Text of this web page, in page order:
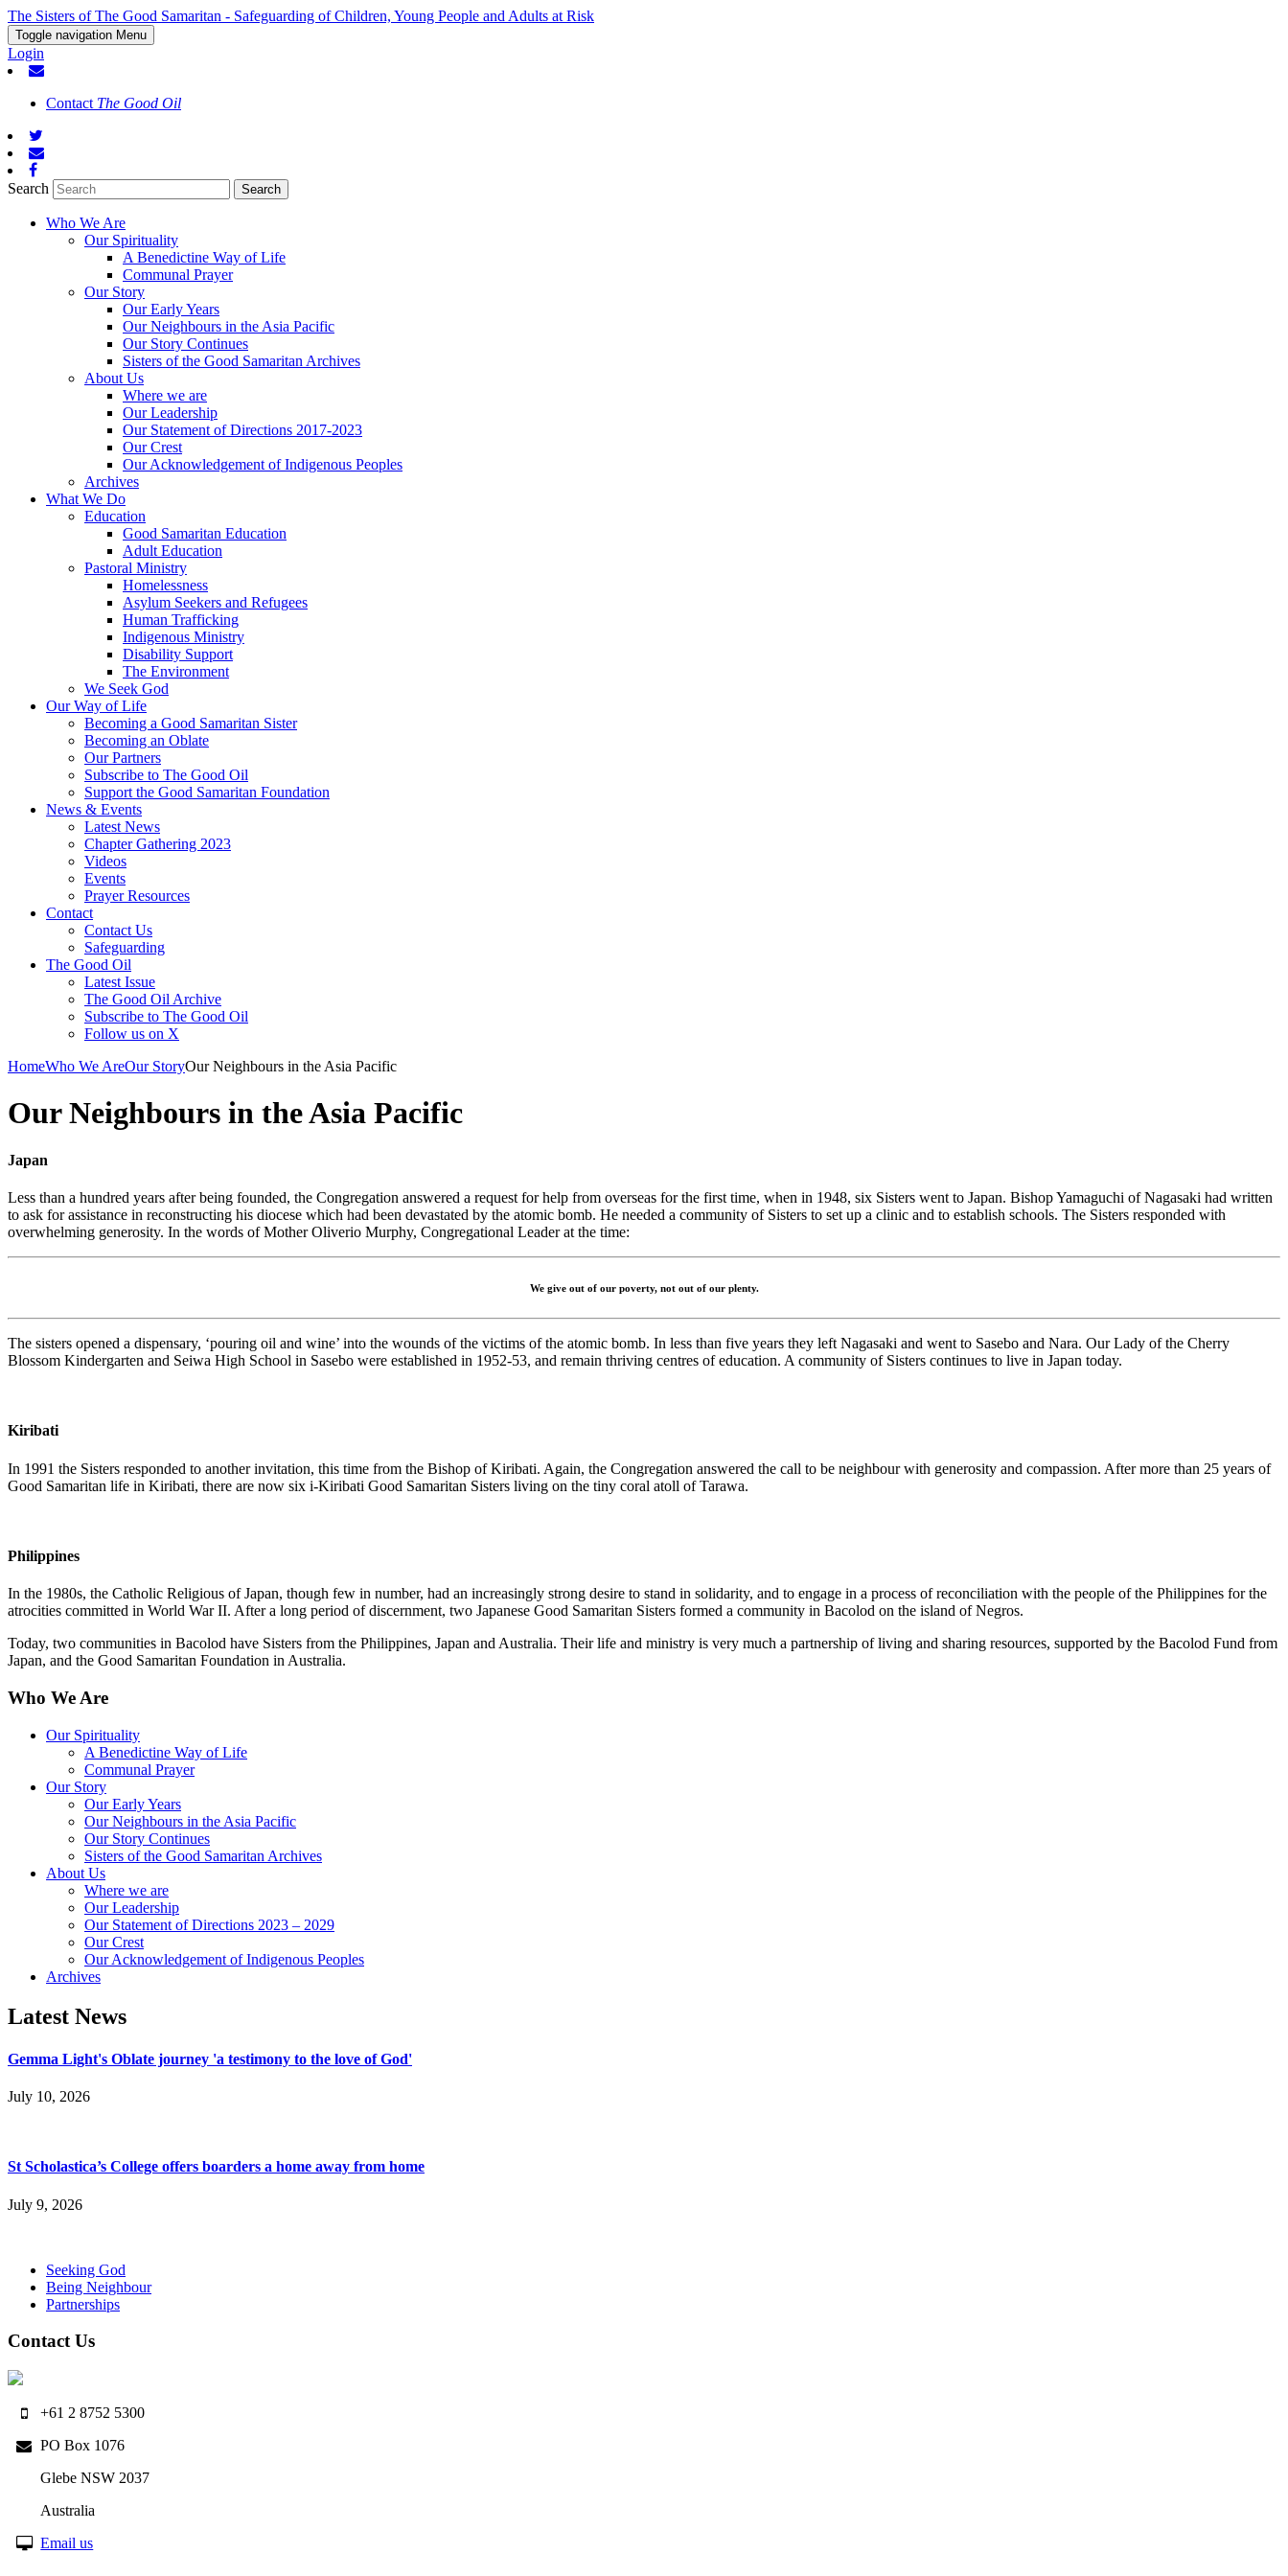
The Sisters of The Good Samaritan - Safeguarding of Children, Young People and Adults at Risk
Toggle navigation Menu
Login
Contact The Good Oil
Search
Who We Are
Our Spirituality
A Benedictine Way of Life
Communal Prayer
Our Story
Our Early Years
Our Neighbours in the Asia Pacific
Our Story Continues
Sisters of the Good Samaritan Archives
About Us
Where we are
Our Leadership
Our Statement of Directions 2017-2023
Our Crest
Our Acknowledgement of Indigenous Peoples
Archives
What We Do
Education
Good Samaritan Education
Adult Education
Pastoral Ministry
Homelessness
Asylum Seekers and Refugees
Human Trafficking
Indigenous Ministry
Disability Support
The Environment
We Seek God
Our Way of Life
Becoming a Good Samaritan Sister
Becoming an Oblate
Our Partners
Subscribe to The Good Oil
Support the Good Samaritan Foundation
News & Events
Latest News
Chapter Gathering 2023
Videos
Events
Prayer Resources
Contact
Contact Us
Safeguarding
The Good Oil
Latest Issue
The Good Oil Archive
Subscribe to The Good Oil
Follow us on X
HomeWho We AreOur StoryOur Neighbours in the Asia Pacific
Our Neighbours in the Asia Pacific
Japan
Less than a hundred years after being founded, the Congregation answered a request for help from overseas for the first time, when in 1948, six Sisters went to Japan. Bishop Yamaguchi of Nagasaki had written
to ask for assistance in reconstructing his diocese which had been devastated by the atomic bomb. He needed a community of Sisters to set up a clinic and to establish schools. The Sisters responded with
overwhelming generosity. In the words of Mother Oliverio Murphy, Congregational Leader at the time:
We give out of our poverty, not out of our plenty.
The sisters opened a dispensary, ‘pouring oil and wine’ into the wounds of the victims of the atomic bomb. In less than five years they left Nagasaki and went to Sasebo and Nara. Our Lady of the Cherry
Blossom Kindergarten and Seiwa High School in Sasebo were established in 1952-53, and remain thriving centres of education. A community of Sisters continues to live in Japan today.
Kiribati
In 1991 the Sisters responded to another invitation, this time from the Bishop of Kiribati. Again, the Congregation answered the call to be neighbour with generosity and compassion. After more than 25 years of
Good Samaritan life in Kiribati, there are now six i-Kiribati Good Samaritan Sisters living on the tiny coral atoll of Tarawa.
Philippines
In the 1980s, the Catholic Religious of Japan, though few in number, had an increasingly strong desire to stand in solidarity, and to engage in a process of reconciliation with the people of the Philippines for the
atrocities committed in World War II. After a long period of discernment, two Japanese Good Samaritan Sisters formed a community in Bacolod on the island of Negros.
Today, two communities in Bacolod have Sisters from the Philippines, Japan and Australia. Their life and ministry is very much a partnership of living and sharing resources, supported by the Bacolod Fund from
Japan, and the Good Samaritan Foundation in Australia.
Who We Are
Our Spirituality
A Benedictine Way of Life
Communal Prayer
Our Story
Our Early Years
Our Neighbours in the Asia Pacific
Our Story Continues
Sisters of the Good Samaritan Archives
About Us
Where we are
Our Leadership
Our Statement of Directions 2023 – 2029
Our Crest
Our Acknowledgement of Indigenous Peoples
Archives
Latest News
Gemma Light's Oblate journey 'a testimony to the love of God'
July 10, 2026
St Scholastica’s College offers boarders a home away from home
July 9, 2026
Seeking God
Being Neighbour
Partnerships
Contact Us
+61 2 8752 5300
PO Box 1076
Glebe NSW 2037
Australia
Email us